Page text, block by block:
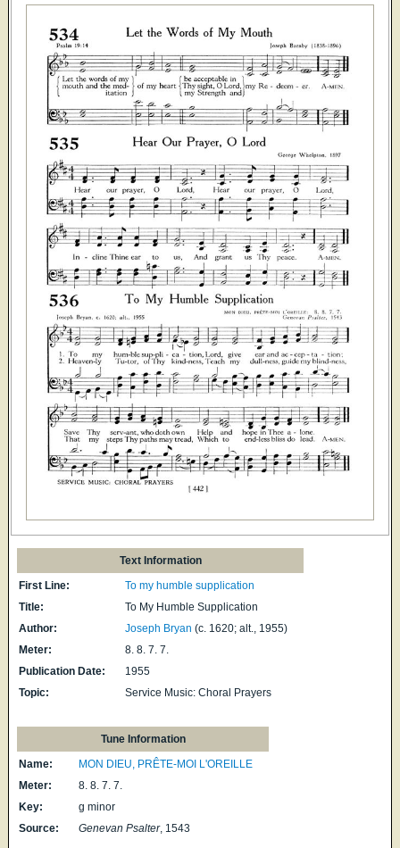
Text Information
First Line:
To my humble supplication
Title:
To My Humble Supplication
Author:
Joseph Bryan (c. 1620; alt., 1955)
Meter:
8. 8. 7. 7.
Publication Date:
1955
Topic:
Service Music: Choral Prayers
Tune Information
Name:
MON DIEU, PRÊTE-MOI L'OREILLE
Meter:
8. 8. 7. 7.
Key:
g minor
Source:
Genevan Psalter, 1543